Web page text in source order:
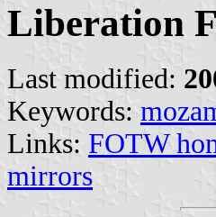
Liberation
Last modified:
Keywords:
Links: FOTW
mirrors